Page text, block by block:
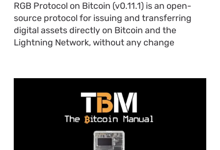
RGB Protocol on Bitcoin (v0.11.1) is an open-
source protocol for issuing and transferring
digital assets directly on Bitcoin and the
Lightning Network, without any change